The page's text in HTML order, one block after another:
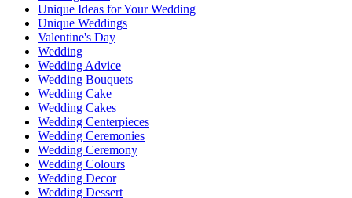
Unique Ideas for Your Wedding
Unique Weddings
Valentine's Day
Wedding
Wedding Advice
Wedding Bouquets
Wedding Cake
Wedding Cakes
Wedding Centerpieces
Wedding Ceremonies
Wedding Ceremony
Wedding Colours
Wedding Decor
Wedding Dessert